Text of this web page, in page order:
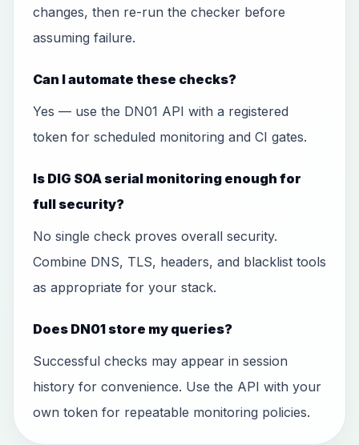
changes, then re-run the checker before
assuming failure.
Can I automate these checks?
Yes — use the DN01 API with a registered
token for scheduled monitoring and CI gates.
Is DIG SOA serial monitoring enough for
full security?
No single check proves overall security.
Combine DNS, TLS, headers, and blacklist tools
as appropriate for your stack.
Does DN01 store my queries?
Successful checks may appear in session
history for convenience. Use the API with your
own token for repeatable monitoring policies.